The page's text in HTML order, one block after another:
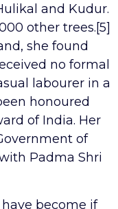
and Kudur.
other trees.[5]
she found
no formal
labourer in a
honoured
of India. Her
of
Padma Shri
become if